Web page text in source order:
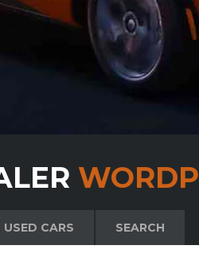
USED CARS SEARCH